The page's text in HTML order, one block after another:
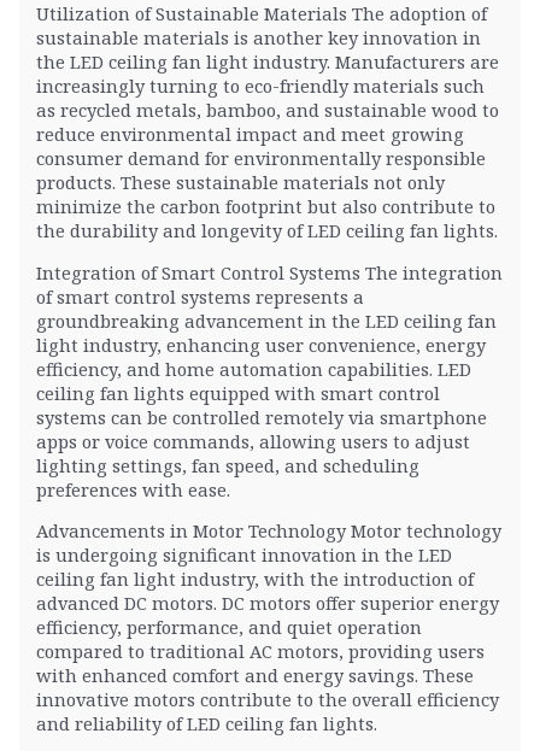
Utilization of Sustainable Materials The adoption of
sustainable materials is another key innovation in
the LED ceiling fan light industry. Manufacturers are
increasingly turning to eco-friendly materials such
as recycled metals, bamboo, and sustainable wood to
reduce environmental impact and meet growing
consumer demand for environmentally responsible
products. These sustainable materials not only
minimize the carbon footprint but also contribute to
the durability and longevity of LED ceiling fan lights.
Integration of Smart Control Systems The integration
of smart control systems represents a
groundbreaking advancement in the LED ceiling fan
light industry, enhancing user convenience, energy
efficiency, and home automation capabilities. LED
ceiling fan lights equipped with smart control
systems can be controlled remotely via smartphone
apps or voice commands, allowing users to adjust
lighting settings, fan speed, and scheduling
preferences with ease.
Advancements in Motor Technology Motor technology
is undergoing significant innovation in the LED
ceiling fan light industry, with the introduction of
advanced DC motors. DC motors offer superior energy
efficiency, performance, and quiet operation
compared to traditional AC motors, providing users
with enhanced comfort and energy savings. These
innovative motors contribute to the overall efficiency
and reliability of LED ceiling fan lights.